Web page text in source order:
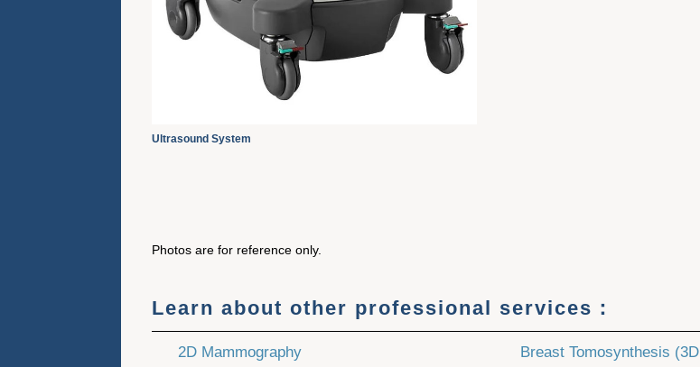
Ultrasound System
Photos are for reference only.
Learn about other professional services：
2D Mammography
Breast Tomosynthesis (3D